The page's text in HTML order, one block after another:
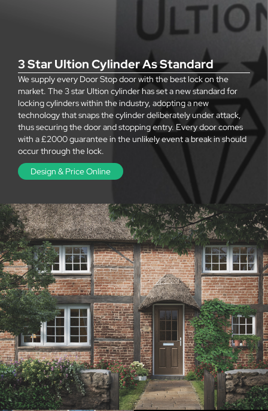
3 Star Ultion Cylinder As Standard
We supply every Door Stop door with the best lock on the
market. The 3 star Ultion cylinder has set a new standard for
locking cylinders within the industry, adopting a new
technology that snaps the cylinder deliberately under attack,
thus securing the door and stopping entry. Every door comes
with a £2000 guarantee in the unlikely event a break in should
occur through the lock.
Design & Price Online